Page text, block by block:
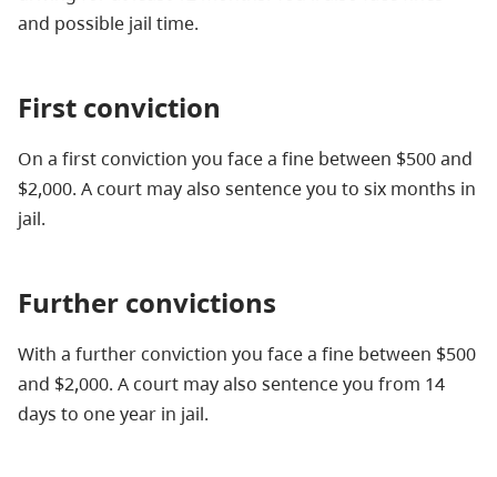
and possible jail time.
First conviction
On a first conviction you face a fine between $500 and
$2,000. A court may also sentence you to six months in
jail.
Further convictions
With a further conviction you face a fine between $500
and $2,000. A court may also sentence you from 14
days to one year in jail.